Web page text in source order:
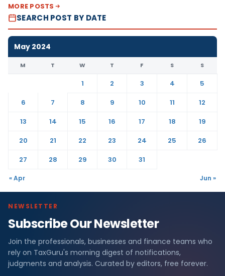
MORE POSTS
SEARCH POST BY DATE
May 2024
M T W T F S S
1 2 3 4
5
6
7 8 9 10 11
12
13
14 15 16 17 18
19
20
21 22 23 24 25
26
27
28 29 30 31
« Apr Jun »
NEWSLETTER
Subscribe Our Newsletter
Join the professionals, businesses and finance teams who
rely on TaxGuru's morning digest of notifications,
judgments and analysis. Curated by editors, free forever.